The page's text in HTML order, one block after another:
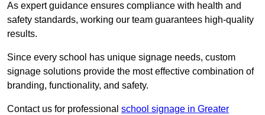
As expert guidance ensures compliance with health and
safety standards, working our team guarantees high-quality
results.
Since every school has unique signage needs, custom
signage solutions provide the most effective combination of
branding, functionality, and safety.
Contact us for professional school signage in Greater